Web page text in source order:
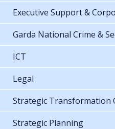
Executive Support &
Garda National Crime &
ICT
Legal
Strategic Transformation
Strategic Planning